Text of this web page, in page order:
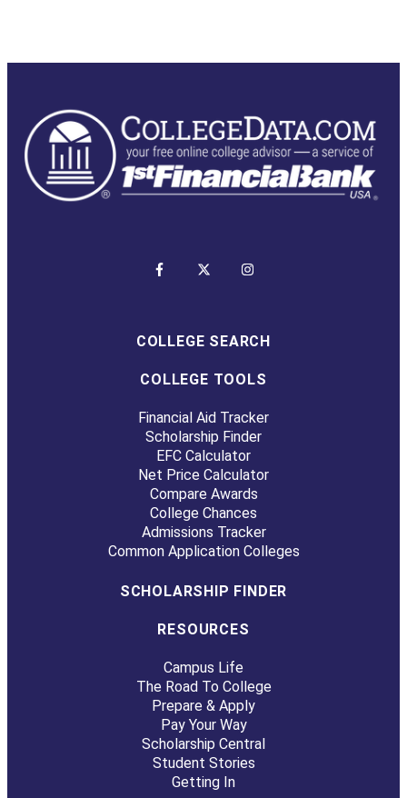
COLLEGE SEARCH
COLLEGE TOOLS
Financial Aid Tracker
Scholarship Finder
EFC Calculator
Net Price Calculator
Compare Awards
College Chances
Admissions Tracker
Common Application Colleges
SCHOLARSHIP FINDER
RESOURCES
Campus Life
The Road To College
Prepare & Apply
Pay Your Way
Scholarship Central
Student Stories
Getting In